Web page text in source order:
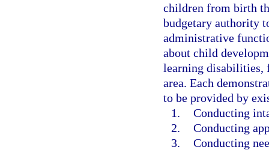
children from birth
budgetary authority
administrative
about child
learning disabilities,
area. Each
to be provided by
1. Conducting
2. Conducting
3. Conducting